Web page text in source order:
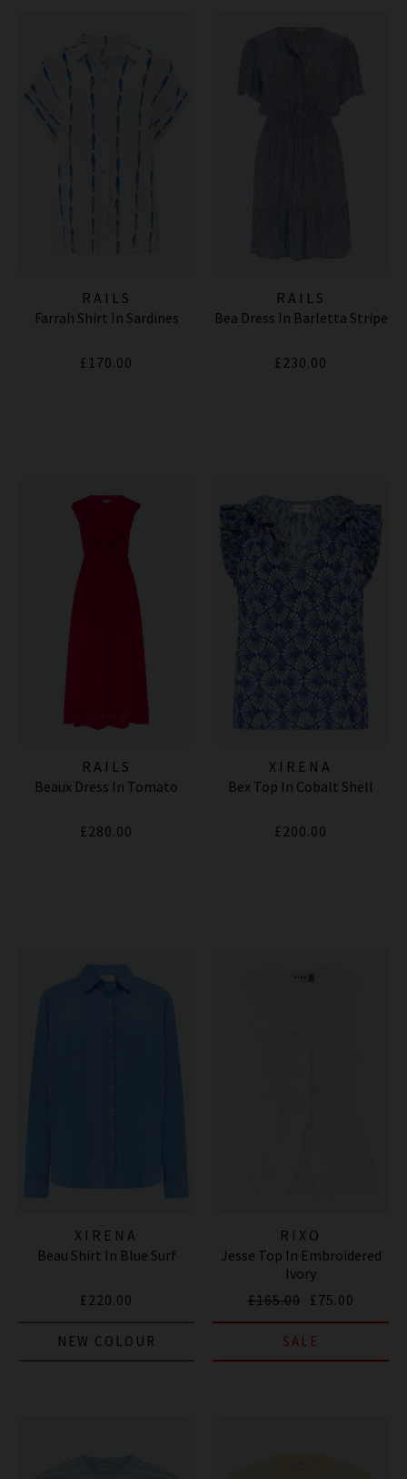
RAILS
Farrah Shirt In Sardines
£170.00
RAILS
Bea Dress In Barletta Stripe
£230.00
RAILS
Beaux Dress In Tomato
£280.00
XIRENA
Bex Top In Cobalt Shell
£200.00
XIRENA
Beau Shirt In Blue Surf
£220.00
NEW COLOUR
RIXO
Jesse Top In Embroidered
Ivory
£165.00 £75.00
SALE